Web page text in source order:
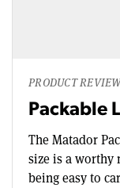
PRODUCT
Packable
The Matador
size is a worthy
being easy to